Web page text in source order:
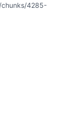
4285-